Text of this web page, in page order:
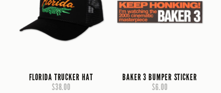
FLORIDA TRUCKER HAT
$38.00
BAKER 3 BUMPER STICKER
$6.00